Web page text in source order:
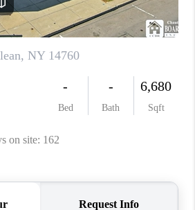
ABOUT PLACE
CONNECT
BLOG